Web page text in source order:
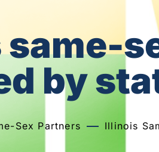
by
Sex Partners Illinois